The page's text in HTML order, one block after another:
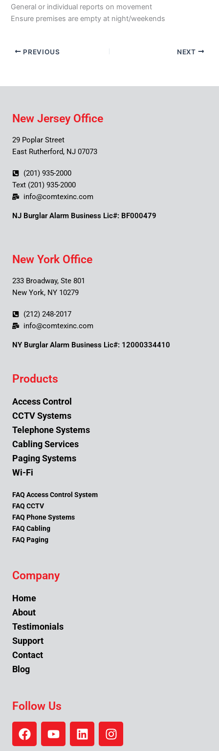
General or individual reports on movement
Ensure premises are empty at night/weekends
PREVIOUS NEXT
New Jersey Office
29 Poplar Street
East Rutherford, NJ 07073
(201) 935-2000
Text (201) 935-2000
info@comtexinc.com
NJ Burglar Alarm Business Lic#: BF000479
New York Office
233 Broadway, Ste 801
New York, NY 10279
(212) 248-2017
info@comtexinc.com
NY Burglar Alarm Business Lic#: 12000334410
Products
Access Control
CCTV Systems
Telephone Systems
Cabling Services
Paging Systems
Wi-Fi
FAQ Access Control System
FAQ CCTV
FAQ Phone Systems
FAQ Cabling
FAQ Paging
Company
Home
About
Testimonials
Support
Contact
Blog
Follow Us
F
a
Y
o
L
i
I
n